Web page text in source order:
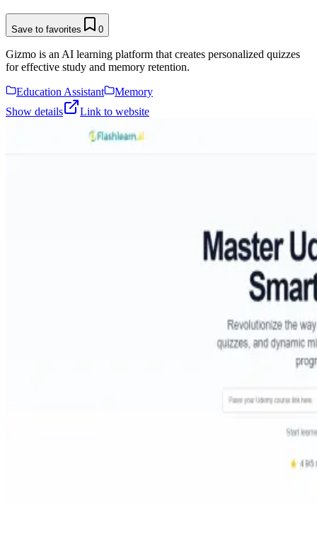
Save to favorites 0
Gizmo is an AI learning platform that creates personalized quizzes
for effective study and memory retention.
Education Assistant
Memory
Show details
Link to website